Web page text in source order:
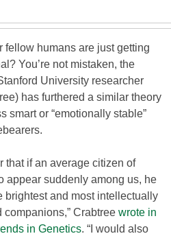
fellow humans are just getting
You’re not mistaken, the
University researcher
has furthered a similar theory
or “emotionally stable”
that if an average citizen of
appear suddenly among us, he
brightest and most intellectually
Crabtree wrote in
in Genetics. “I would also